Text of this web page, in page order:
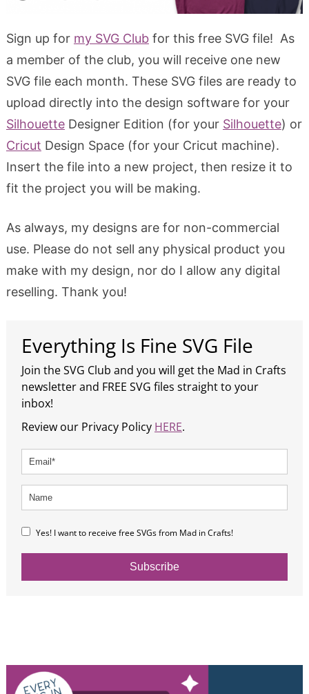
Sign up for my SVG Clubfor this free SVG file! As
a member of the club, you will receive one new
SVG file each month. These SVG files are ready to
upload directly into the design software for your
SilhouetteDesigner Edition (for your Silhouette) or
Cricut Design Space (for your Cricut machine).
Insert the file into a new project, then resize it to
fit the project you will be making.
As always, my designs are for non-commercial
use. Please do not sell any physical product you
make with my design, nor do I allow any digital
reselling. Thank you!
Everything Is Fine SVG File
Join the SVG Club and you will get the Mad in Crafts
newsletter and FREE SVG files straight to your
inbox!
Review our Privacy Policy HERE.
Yes! I want to receive free SVGs from Mad in Crafts!
Subscribe